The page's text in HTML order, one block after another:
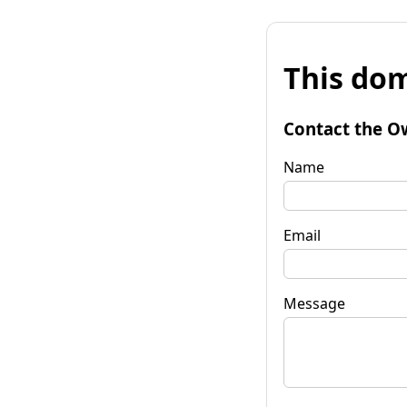
This
Contact the
Name
Email
Message